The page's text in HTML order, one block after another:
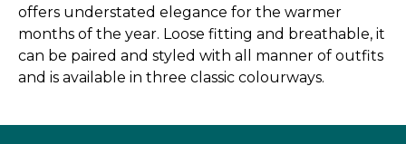
offers understated elegance for the warmer
months of the year. Loose fitting and breathable, it
can be paired and styled with all manner of outfits
and is available in three classic colourways.